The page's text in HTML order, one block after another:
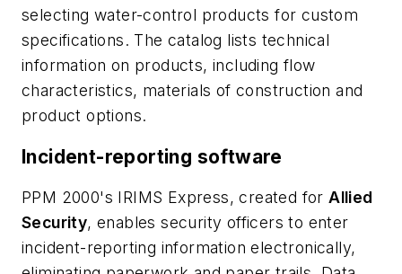
selecting water-control products for custom
specifications. The catalog lists technical
information on products, including flow
characteristics, materials of construction and
product options.
Incident-reporting software
PPM 2000's IRIMS Express, created forAllied
Security, enables security officers to enter
incident-reporting information electronically,